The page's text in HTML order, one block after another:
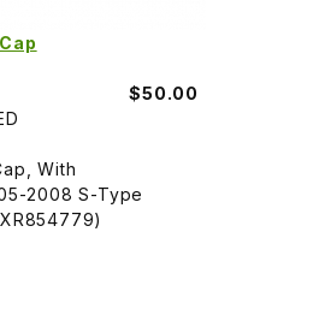
$50.00
With
2008 S-Type